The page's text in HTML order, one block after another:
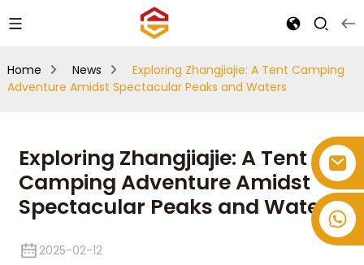
+86-514-82878358
Home News
Exploring Zhangjiajie: A Tent Camping
Adventure Amidst Spectacular Peaks and Waters
Exploring Zhangjiajie: A Tent
Camping Adventure Amidst
Spectacular Peaks and Waters
2025-02-12